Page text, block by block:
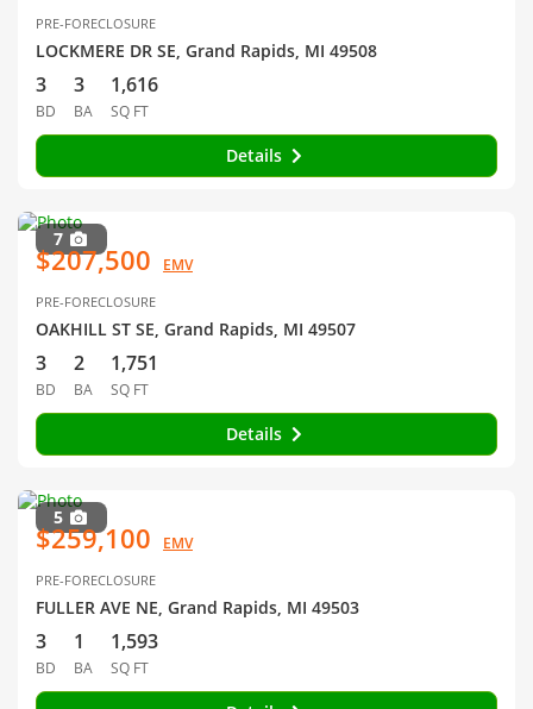
PRE-FORECLOSURE
LOCKMERE DR SE, Grand Rapids, MI 49508
3
BD
3
BA
1,616
SQ FT
Details
7
$207,500 EMV
PRE-FORECLOSURE
OAKHILL ST SE, Grand Rapids, MI 49507
3
BD
2
BA
1,751
SQ FT
Details
5
$259,100 EMV
PRE-FORECLOSURE
FULLER AVE NE, Grand Rapids, MI 49503
3
BD
1
BA
1,593
SQ FT